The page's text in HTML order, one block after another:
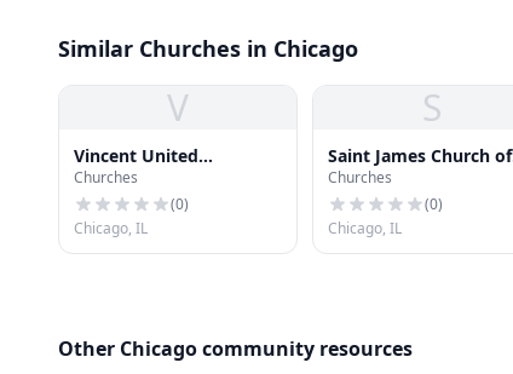
Similar Churches in Chicago
V
Vincent United
Methodist Church
Churches
(0)
Chicago, IL
S
Saint James Church of
God in Christ
Churches
(0)
Chicago, IL
Other Chicago community resources